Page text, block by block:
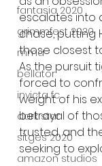
fantasia 2020
grimmfest 2020
mma
bellator
invicta fc
dark star
sitges 2020
amazon studios
escalates into
chase, putting
those closest
As the pursuit
forced to
weight of his
betrayal of
trusted, and
seeking to